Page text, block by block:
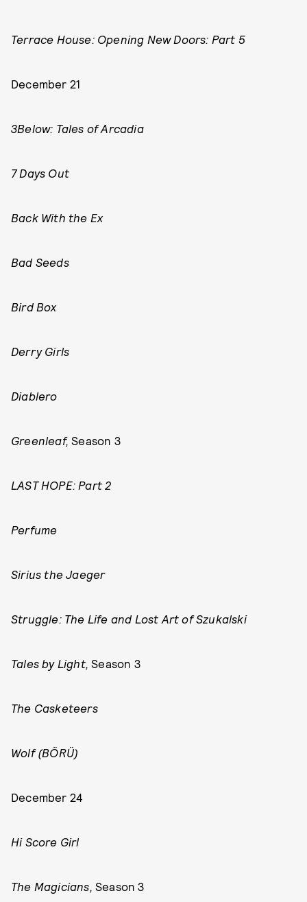
Terrace House: Opening New Doors: Part 5
December 21
3Below: Tales of Arcadia
7 Days Out
Back With the Ex
Bad Seeds
Bird Box
Derry Girls
Diablero
Greenleaf,Season 3
LAST HOPE: Part 2
Perfume
Sirius the Jaeger
Struggle: The Life and Lost Art of Szukalski
Tales by Light,Season 3
The Casketeers
Wolf (BÖRÜ)
December 24
Hi Score Girl
The Magicians, Season 3